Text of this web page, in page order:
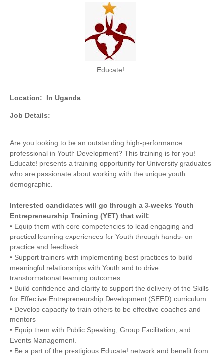
Educate!
Location: In Uganda
Job Details:
Are you looking to be an outstanding high-performance
professional in Youth Development? This training is for you!
Educate! presents a training opportunity for University graduates
who are passionate about working with the unique youth
demographic.
Interested candidates will go through a 3-weeks Youth
Entrepreneurship Training (YET) that will:
• Equip them with core competencies to lead engaging and
practical learning experiences for Youth through hands- on
practice and feedback.
• Support trainers with implementing best practices to build
meaningful relationships with Youth and to drive
transformational learning outcomes.
• Build confidence and clarity to support the delivery of the Skills
for Effective Entrepreneurship Development (SEED) curriculum
• Develop capacity to train others to be effective coaches and
mentors
• Equip them with Public Speaking, Group Facilitation, and
Events Management.
• Be a part of the prestigious Educate! network and benefit from